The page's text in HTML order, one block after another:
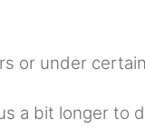
or under
a bit longer to